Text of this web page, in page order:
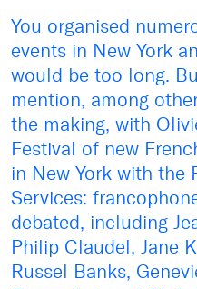
You organised
events in New York
would be too long.
mention, among
the making, with
Festival of new
in New York with the
Services:
debated, including
Philip Claudel, Jane
Russel Banks,